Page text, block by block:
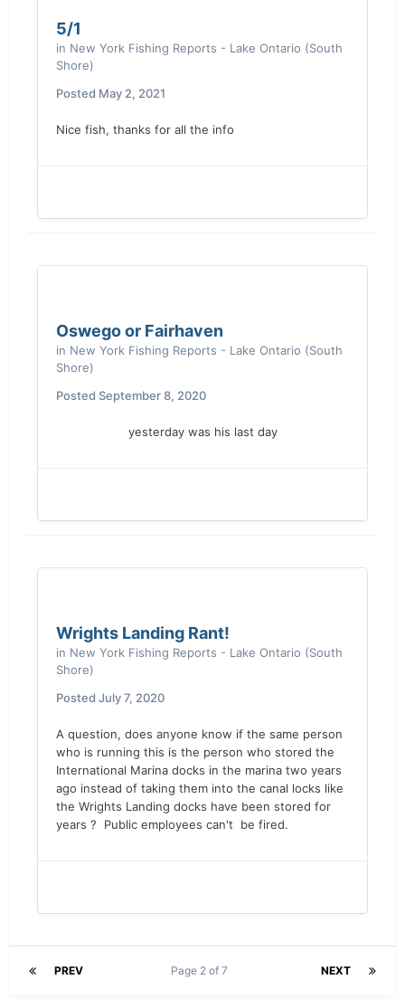
5/1
in New York Fishing Reports - Lake Ontario (South
Shore)
Posted May 2, 2021
Nice fish, thanks for all the info
Oswego or Fairhaven
in New York Fishing Reports - Lake Ontario (South
Shore)
Posted September 8, 2020
yesterday was his last day
Wrights Landing Rant!
in New York Fishing Reports - Lake Ontario (South
Shore)
Posted July 7, 2020
A question, does anyone know if the same person
who is running this is the person who stored the
International Marina docks in the marina two years
ago instead of taking them into the canal locks like
the Wrights Landing docks have been stored for
years ? Public employees can't be fired.
PREV NEXT
Page 2 of 7